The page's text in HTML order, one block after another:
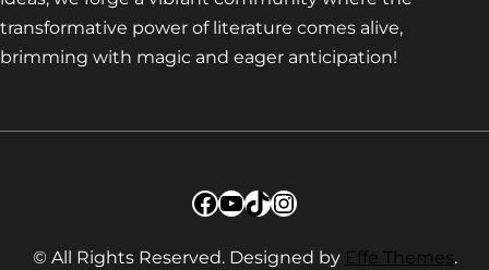
transformative power of literature comes alive,
brimming with magic and eager anticipation!
Facebook
YouTube
TikTok
Instagram
© All Rights Reserved. Designed by Effe Themes.